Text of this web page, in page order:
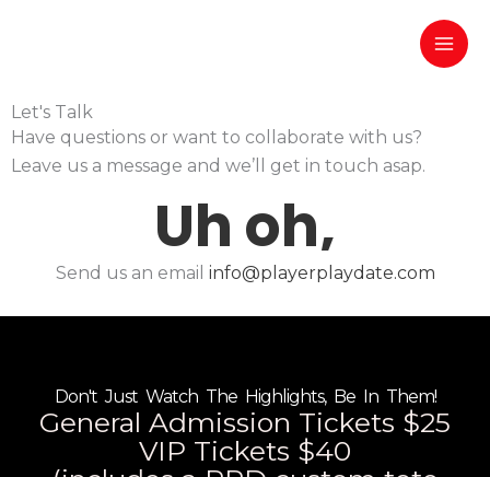
Let's Talk
Have questions or want to collaborate with us?
Leave us a message and we’ll get in touch asap.
Send us an email info@playerplaydate.com
Don't Just Watch The Highlights, Be In Them!
General Admission Tickets $25
VIP Tickets $40